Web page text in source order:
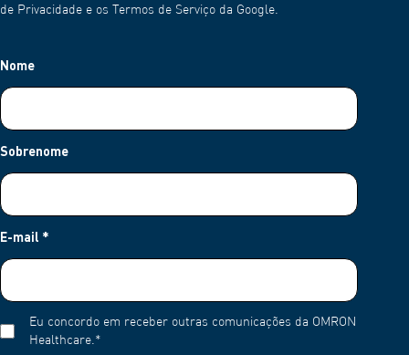
de Privacidade e os Termos de Serviço da Google.
Nome
Sobrenome
E-mail *
Eu concordo em receber outras comunicações da OMRON
Healthcare.*